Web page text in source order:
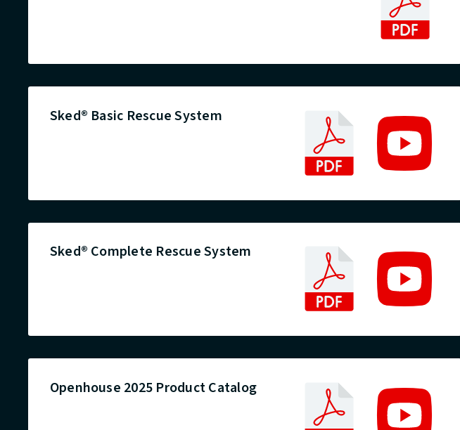
Sked® Basic Rescue System
Sked® Complete Rescue System
Openhouse 2025 Product Catalog